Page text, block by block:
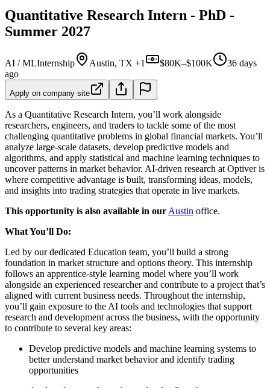
Quantitative Research Intern - PhD -
Summer 2027
AI / MLInternship Austin, TX +1 $80K–$100K
36 days
ago
Apply on company site
As a Quantitative Research Intern, you’ll work alongside
researchers, engineers, and traders to tackle some of the most
challenging quantitative problems in global financial markets. You’ll
analyze large-scale datasets, develop predictive models and
algorithms, and apply statistical and machine learning techniques to
uncover patterns in market behavior. AI-driven research at Optiver is
where competitive advantage is built, transforming ideas, models,
and insights into trading strategies that operate in live markets.
This opportunity is also available in our Austin office.
What You’ll Do:
Led by our dedicated Education team, you’ll build a strong
foundation in market structure and options theory. This internship
follows an apprentice-style learning model where you’ll work
alongside an experienced researcher and contribute to a project that’s
aligned with current business needs. Throughout the internship,
you’ll gain exposure to the AI tools and technologies that support
research and development across the business, with the opportunity
to contribute to several key areas:
Develop predictive models and machine learning systems to
better understand market behavior and identify trading
opportunities